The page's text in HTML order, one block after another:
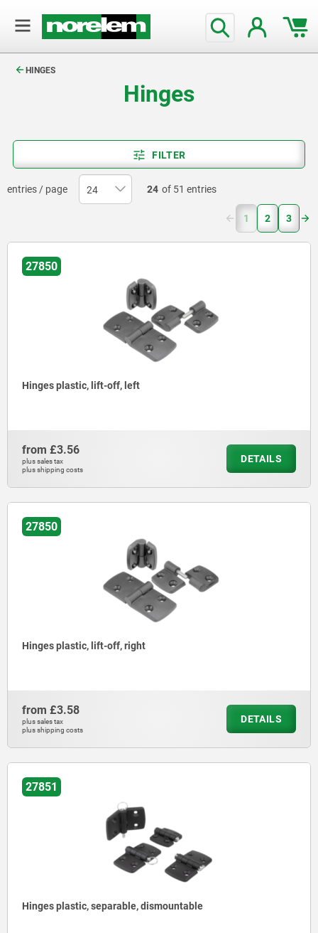
HINGES
Hinges
FILTER
entries / page 24 of 51 entries
1 (current)
2 3
27850
Hinges plastic, lift-off, left
from £3.56
plus sales tax
plus shipping costs
DETAILS
27850
Hinges plastic, lift-off, right
from £3.58
plus sales tax
plus shipping costs
DETAILS
27851
Hinges plastic, separable, dismountable